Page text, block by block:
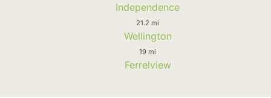
Independence
21.2 mi
Wellington
19 mi
Ferrelview